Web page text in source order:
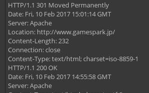
HTTP/1.1 301 Moved Permanently
Date: Fri, 10 Feb 2017 15:01:14 GMT
Server: Apache
Location: http://www.gamespark.jp/
Content-Length: 232
Connection: close
Content-Type: text/html; charset=iso-8859-1
HTTP/1.1 200 OK
Date: Fri, 10 Feb 2017 14:55:58 GMT
Server: Apache